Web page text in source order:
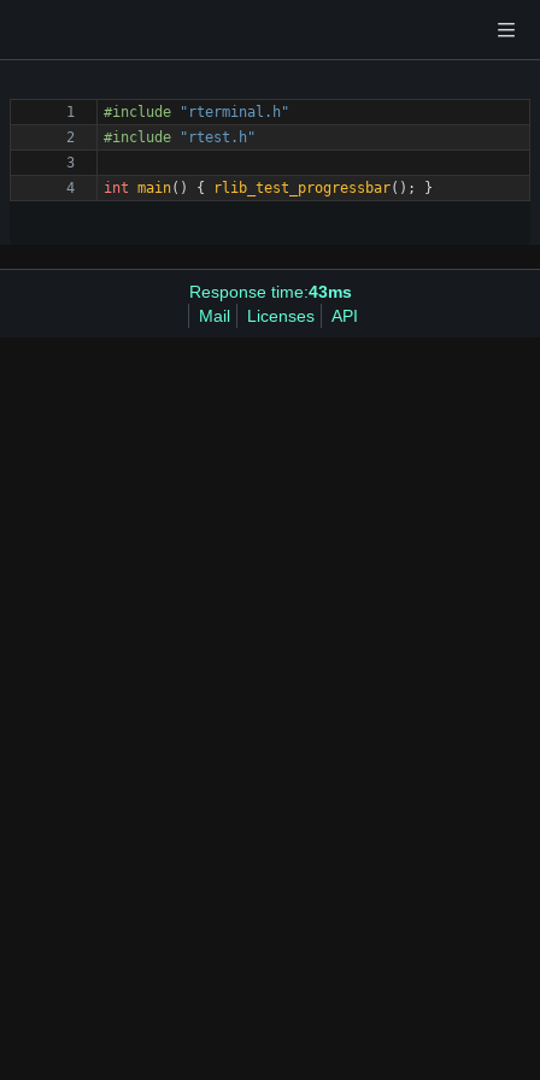
#include
"rterminal.h"
#include "rtest.h"
int main( ) { rlib_test_progressbar( ) ; }
Response time:43ms
Mail
Licenses API